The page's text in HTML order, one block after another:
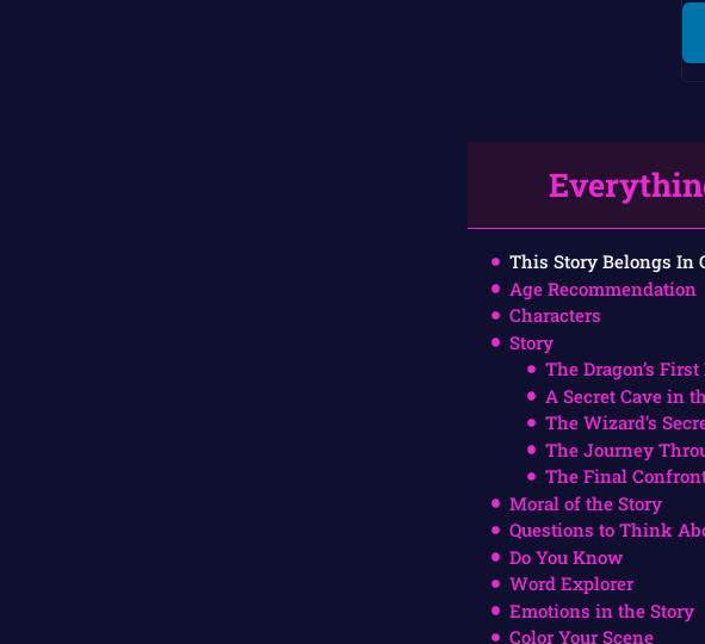
This Story Belongs In
Age Recommendation
Characters
Story
The Dragon’s First
A Secret Cave in
The Wizard’s
The Journey
The Final
Moral of the Story
Questions to Think
Do You Know
Word Explorer
Emotions in the Story
Color Your Scene